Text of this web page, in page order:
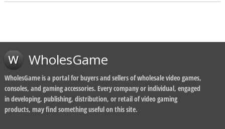
WholesGame
WholesGame is a portal for buyers and sellers of wholesale video games,
consoles, and gaming accessories. Every company or individual, engaged
in developing, publishing, distribution, or retail of video gaming
products, may find something useful on this site.